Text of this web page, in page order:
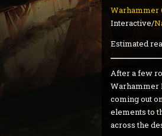
Warhammer
Interactive/
Estimated
After a few
Warhammer
coming out
elements to
across the